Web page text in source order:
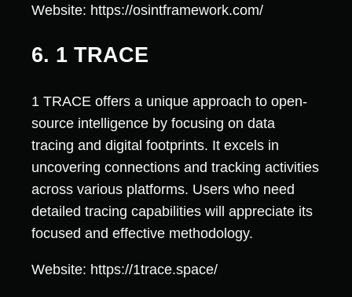
Website: https://osintframework.com/
6. 1 TRACE
1 TRACE offers a unique approach to open-
source intelligence by focusing on data
tracing and digital footprints. It excels in
uncovering connections and tracking activities
across various platforms. Users who need
detailed tracing capabilities will appreciate its
focused and effective methodology.
Website: https://1trace.space/